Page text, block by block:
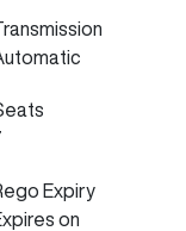
Expiry
on